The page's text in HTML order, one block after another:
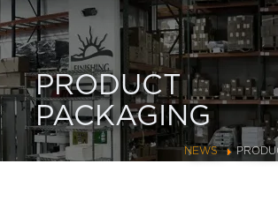
PRODUCT
PACKAGING
NEWS